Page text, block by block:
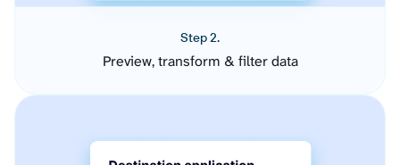
Step 2.
Preview, transform & filter data